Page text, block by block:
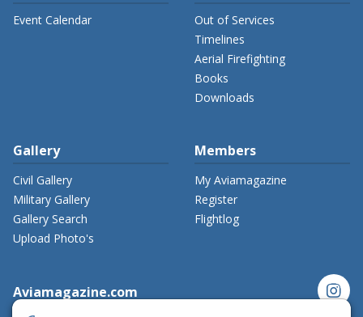
Event Calendar
Out of Services
Timelines
Aerial Firefighting
Books
Downloads
Gallery
Civil Gallery
Military Gallery
Gallery Search
Upload Photo's
Members
My Aviamagazine
Register
Flightlog
Aviamagazine.com instagram